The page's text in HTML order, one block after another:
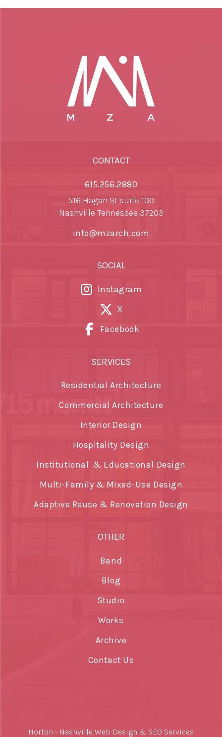
CONTACT
615.256.2880
516 Hagan St suite 100
Nashville Tennessee 37203
info@mzarch.com
SOCIAL
Instagram
X
Facebook
SERVICES
Residential Architecture
Commercial Architecture
Interior Design
Hospitality Design
Institutional & Educational Design
Multi-Family & Mixed-Use Design
Adaptive Reuse & Renovation Design
OTHER
Band
Blog
Studio
Works
Archive
Contact Us
Horton - Nashville Web Design & SEO Services